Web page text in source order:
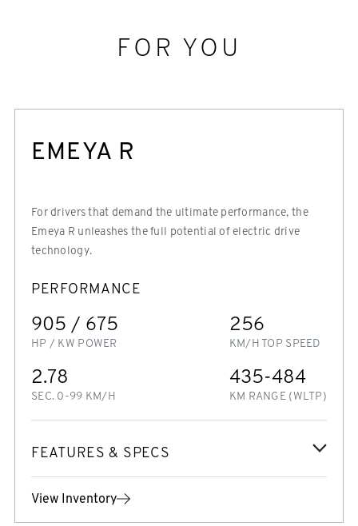
FOR YOU
EMEYA R
For drivers that demand the ultimate performance, the
Emeya R unleashes the full potential of electric drive
technology.
PERFORMANCE
905 / 675
HP / KW POWER
2.78
SEC. 0-99 KM/H
256
KM/H TOP SPEED
435-484
KM RANGE (WLTP)
FEATURES & SPECS
View Inventory